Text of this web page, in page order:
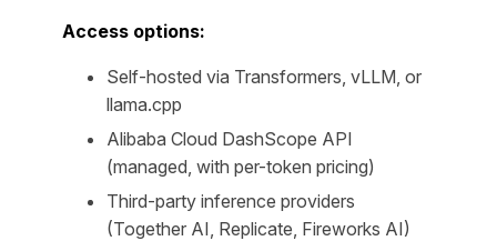
Access options:
Self-hosted via Transformers, vLLM, or
llama.cpp
Alibaba Cloud DashScope API
(managed, with per-token pricing)
Third-party inference providers
(Together AI, Replicate, Fireworks AI)